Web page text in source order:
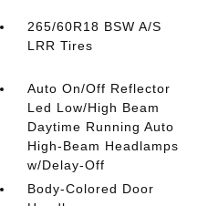
265/60R18 BSW A/S
LRR Tires
Auto On/Off Reflector
Led Low/High Beam
Daytime Running Auto
High-Beam Headlamps
w/Delay-Off
Body-Colored Door